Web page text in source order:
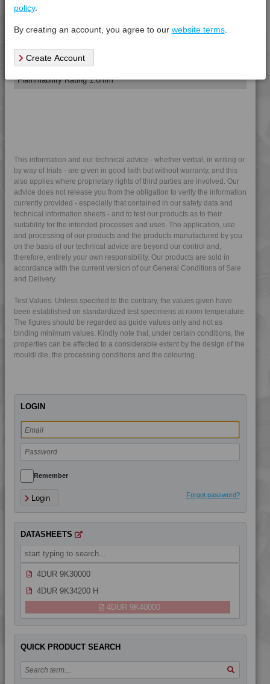
Tensile Modulus 5mm/min, +23°C
Electrical Property
Flammability Rating 1.6mm ***** ***** *****
This information and our technical advice - whether verbal, in writing or
by way of trials - are given in good faith but without warranty, and this
also applies where proprietary rights of third parties are involved. Our
advice does not release you from the obligation to verify the information
currently provided - especially that contained in our safety data and
technical information sheets - and to test our products as to their
suitability for the intended processes and uses. The application, use
and processing of our products and the products manufactured by you
on the basis of our technical advice are beyond our control and,
therefore, entirely your own responsibility. Our products are sold in
accordance with the current version of our General Conditions of Sale
and Delivery.
Test Values: Unless specified to the contrary, the values given have
been established on standardized test specimens at room temperature.
The figures should be regarded as guide values only and not as
binding minimum values. Kindly note that, under certain conditions, the
properties can be affected to a considerable extent by the design of the
mould/ die, the processing conditions and the colouring.
LOGIN
Remember
Login Forgot password?
DATASHEETS
4DUR 9K22120 S
4DUR 9K22130 HFR1
4DUR 9K22130 HRI
4DUR 9K22130 XHFR1
4DUR 9K22135 IUV
4DUR 9K22140
4DUR 9K22145
4DUR 9K22150
4DUR 9K22220
4DUR 9K22220 HFR1
4DUR 9K22230
4DUR 9K22330 FR5
4DUR 9K22330 H
4DUR 9K22730
4DUR 9K22730 FR3
4DUR 9K23100
4DUR 9K23100 H
4DUR 9K23100 HCT
4DUR 9K23300 H
4DUR 9K24000
4DUR 9K24300 HFR1
4DUR 9K30000
4DUR 9K34200 H
4DUR 9K40000
QUICK PRODUCT SEARCH
policy.
By creating an account, you agree to our website terms.
Create Account